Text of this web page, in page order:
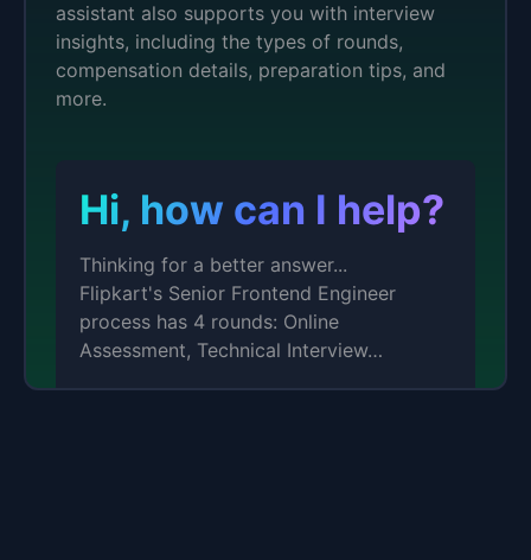
assistant also supports you with interview
insights, including the types of rounds,
compensation details, preparation tips, and
more.
Hi, how can I help?
Thinking for a better answer...
Flipkart's Senior Frontend Engineer
process has 4 rounds: Online
Assessment, Technical Interview…